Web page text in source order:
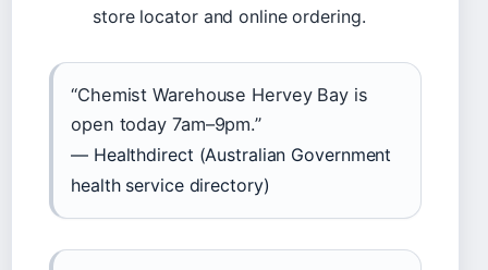
store locator and online ordering.
“Chemist Warehouse Hervey Bay is
open today 7am–9pm.”
— Healthdirect (Australian Government
health service directory)